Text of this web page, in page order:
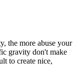
the more abuse your
gravity don't make
to create nice,